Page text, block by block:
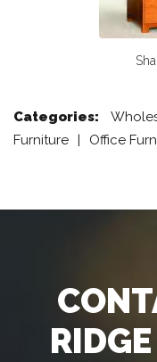
Categories:
Furniture
Office